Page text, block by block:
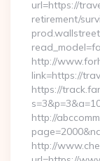
url=https://
retirement/
http://
link=https://
https://
http://
http://